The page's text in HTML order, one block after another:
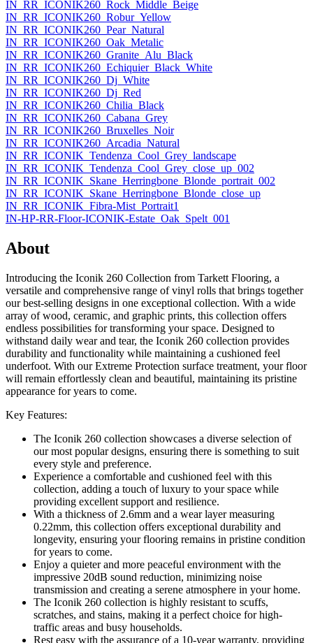
IN_RR_ICONIK260_Rock_Middle_Beige
IN_RR_ICONIK260_Robur_Yellow
IN_RR_ICONIK260_Pear_Natural
IN_RR_ICONIK260_Oak_Metalic
IN_RR_ICONIK260_Granite_Alu_Black
IN_RR_ICONIK260_Echiquier_Black_White
IN_RR_ICONIK260_Dj_White
IN_RR_ICONIK260_Dj_Red
IN_RR_ICONIK260_Chilia_Black
IN_RR_ICONIK260_Cabana_Grey
IN_RR_ICONIK260_Bruxelles_Noir
IN_RR_ICONIK260_Arcadia_Natural
IN_RR_ICONIK_Tendenza_Cool_Grey_landscape
IN_RR_ICONIK_Tendenza_Cool_Grey_close_up_002
IN_RR_ICONIK_Skane_Herringbone_Blonde_portrait_002
IN_RR_ICONIK_Skane_Herringbone_Blonde_close_up
IN_RR_ICONIK_Fibra-Mist_Portrait1
IN-HP-RR-Floor-ICONIK-Estate_Oak_Spelt_001
About
Introducing the Iconik 260 Collection from Tarkett Flooring, a
versatile and comprehensive range of vinyl rolls that brings together
our best-selling designs in one exceptional collection. With a wide
array of wood, ceramic, and graphic prints, this collection offers
endless possibilities for transforming your space. Designed to
withstand daily wear and tear, the Iconik 260 collection provides
durability and functionality while maintaining a cushioned feel
underfoot. With our Extreme Protection surface treatment, your floor
will remain effortlessly clean and beautiful, maintaining its pristine
appearance for years to come.
Key Features:
The Iconik 260 collection showcases a diverse selection of
our most popular designs, ensuring there is something to suit
every style and preference.
Experience a comfortable and cushioned feel with this
collection, adding a touch of luxury to your space while
providing excellent support and resilience.
With a thickness of 2.6mm and a wear layer measuring
0.22mm, this collection offers exceptional durability and
longevity, ensuring your flooring remains in pristine condition
for years to come.
Enjoy a quieter and more peaceful environment with the
impressive 20dB sound reduction, minimizing noise
transmission and creating a serene atmosphere in your home.
The Iconik 260 collection is highly resistant to scuffs,
scratches, and stains, making it a perfect choice for high-
traffic areas and busy households.
Rest easy with the assurance of a 10-year warranty, providing